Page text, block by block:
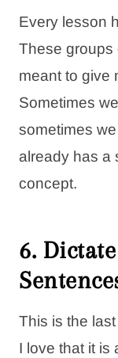
Every lesson
These groups
meant to give
Sometimes
sometimes
already has a
concept.
6.
This is the
I love that it is